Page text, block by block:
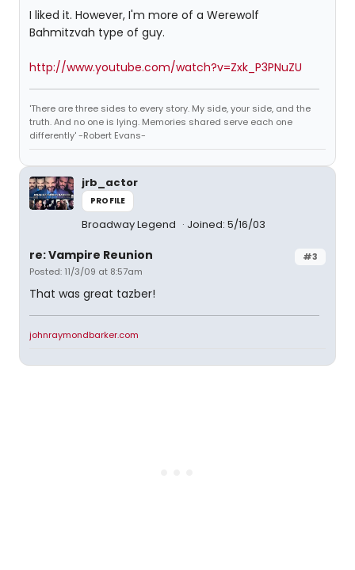
I liked it. However, I'm more of a Werewolf
Bahmitzvah type of guy.
http://www.youtube.com/watch?v=Zxk_P3PNuZU
'There are three sides to every story. My side, your side, and the
truth. And no one is lying. Memories shared serve each one
differently' -Robert Evans-
jrb_actor
PROFILE
Broadway Legend Joined: 5/16/03
#3
re: Vampire Reunion
Posted: 11/3/09 at 8:57am
That was great tazber!
johnraymondbarker.com